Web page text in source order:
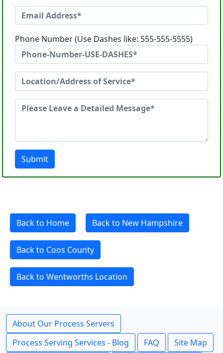
Phone Number (Use Dashes like: 555-555-5555)
Submit
Back to Home Back to New Hampshire
Back to Coos County
Back to Wentworths Location
About Our Process Servers
Process Serving Services - Blog
FAQ Site Map